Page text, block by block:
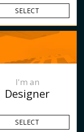
a
SELECT
I'm an
Designer
SELECT